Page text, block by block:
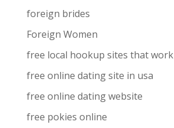
foreign brides
Foreign Women
free local hookup sites that work
free online dating site in usa
free online dating website
free pokies online